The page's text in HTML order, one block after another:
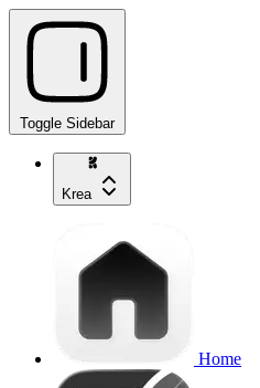
Toggle Sidebar
Krea
Home